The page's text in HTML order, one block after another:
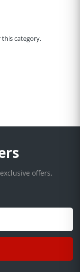
category.
offers,